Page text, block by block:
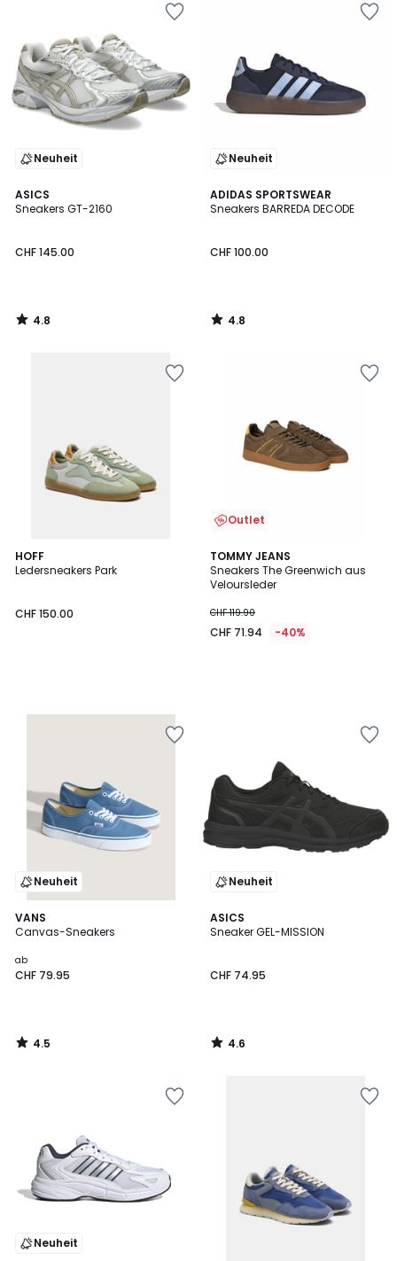
Neuheit
ASICS
Sneakers GT-2160
CHF 145.00
4.8
/ 5
4.8
/
Neuheit
ADIDAS SPORTSWEAR
Sneakers BARREDA DECODE
CHF 100.00
4.8
/ 5
4.8
/
HOFF
Ledersneakers Park
CHF 150.00
Outlet
TOMMY JEANS
Sneakers The Greenwich aus
Veloursleder
CHF 119.90
CHF 71.94 -40%
Neuheit
VANS
Canvas-Sneakers
ab
CHF 79.95
4.5
/ 5
4.5
/
Neuheit
ASICS
Sneaker GEL-MISSION
CHF 74.95
4.6
/ 5
4.6
/
Neuheit